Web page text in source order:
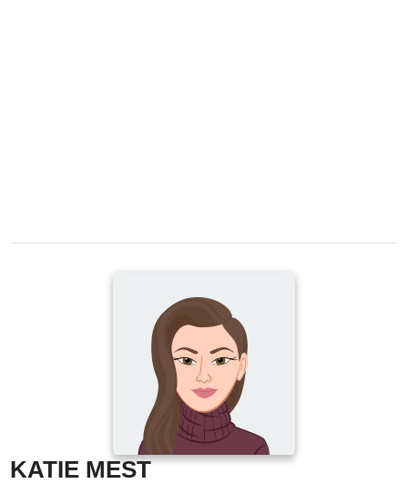
KATIE MEST